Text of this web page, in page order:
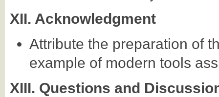
XII. Acknowledgment
Attribute the preparation of
example of modern tools
XIII. Questions and